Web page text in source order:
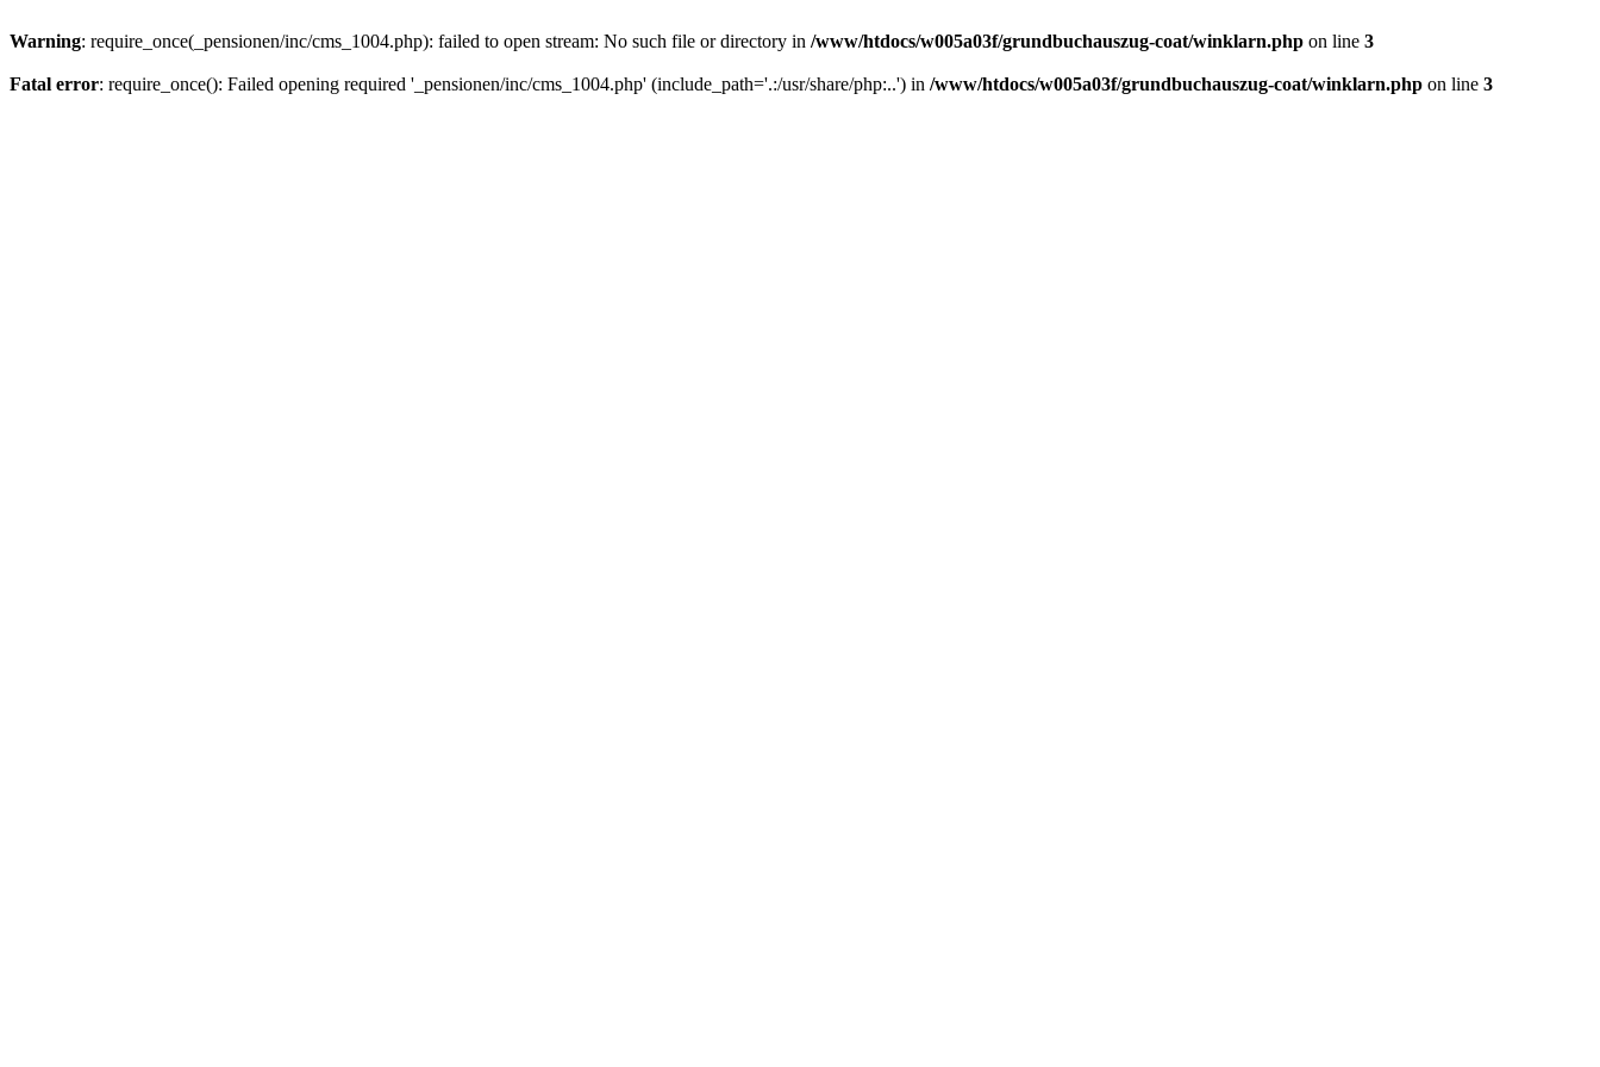
Warning: require_once(_pensionen/inc/cms_1004.php): failed to open stream: No such file or directory in /www/htdocs/w005a03f/grundbuchauszug-coat/winklarn.php on line 3
Fatal error: require_once(): Failed opening required '_pensionen/inc/cms_1004.php' (include_path='.:/usr/share/php:..') in /www/htdocs/w005a03f/grundbuchauszug-coat/winklarn.php on line 3